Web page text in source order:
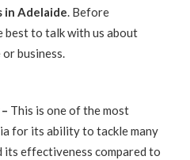
in Adelaide. Before
best to talk with us about
business.
This is one of the most
for its ability to tackle many
effectiveness compared to